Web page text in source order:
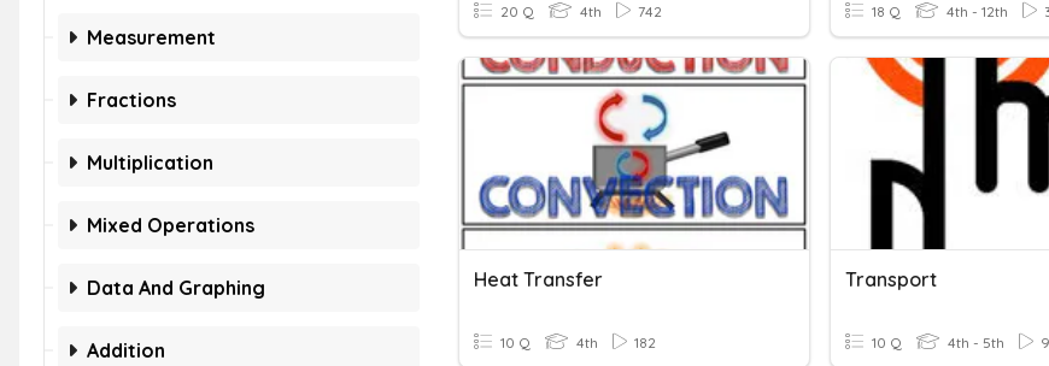
Measurement
Fractions
Multiplication
Mixed Operations
Data And Graphing
Addition
20 Q 4th 742 18 Q 4th - 12th
Heat Transfer
10 Q 4th 182
Transport
10 Q 4th - 5th 9